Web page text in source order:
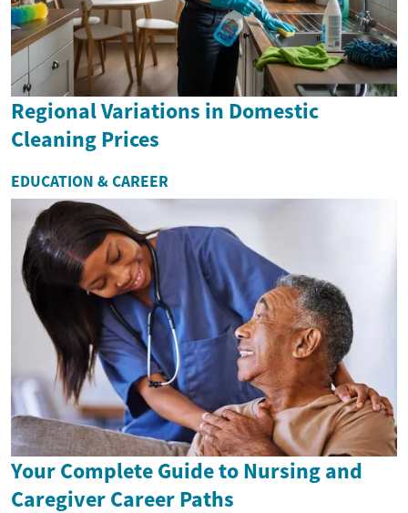
Regional Variations in Domestic
Cleaning Prices
EDUCATION & CAREER
Your Complete Guide to Nursing and
Caregiver Career Paths